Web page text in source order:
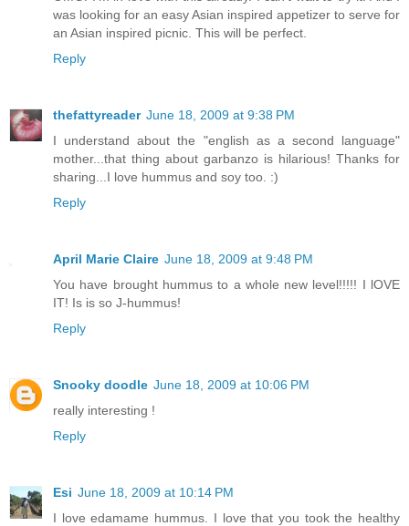
was looking for an easy Asian inspired appetizer to serve for
an Asian inspired picnic. This will be perfect.
Reply
thefattyreader June 18, 2009 at 9:38 PM
I understand about the "english as a second language"
mother...that thing about garbanzo is hilarious! Thanks for
sharing...I love hummus and soy too. :)
Reply
April Marie Claire June 18, 2009 at 9:48 PM
You have brought hummus to a whole new level!!!!! I lOVE
IT! Is is so J-hummus!
Reply
Snooky doodle June 18, 2009 at 10:06 PM
really interesting !
Reply
Esi June 18, 2009 at 10:14 PM
I love edamame hummus. I love that you took the healthy